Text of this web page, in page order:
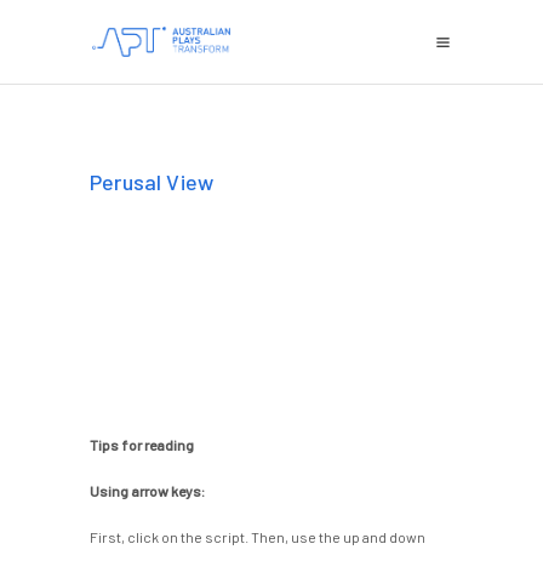
Perusal View
Tips for reading
Using arrow keys:
First, click on the script. Then, use the up and down